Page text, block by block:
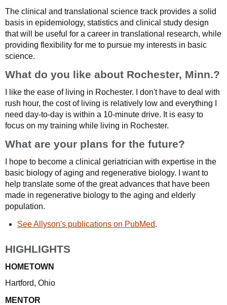
The clinical and translational science track provides a solid
basis in epidemiology, statistics and clinical study design
that will be useful for a career in translational research, while
providing flexibility for me to pursue my interests in basic
science.
What do you like about Rochester, Minn.?
I like the ease of living in Rochester. I don't have to deal with
rush hour, the cost of living is relatively low and everything I
need day-to-day is within a 10-minute drive. It is easy to
focus on my training while living in Rochester.
What are your plans for the future?
I hope to become a clinical geriatrician with expertise in the
basic biology of aging and regenerative biology. I want to
help translate some of the great advances that have been
made in regenerative biology to the aging and elderly
population.
See Allyson's publications on PubMed.
HIGHLIGHTS
HOMETOWN
Hartford, Ohio
MENTOR